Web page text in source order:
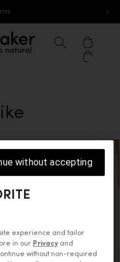
go to eu.icebreaker.com
SearchCart
experience and tailor
in our Privacy and
without non-required
without accepting